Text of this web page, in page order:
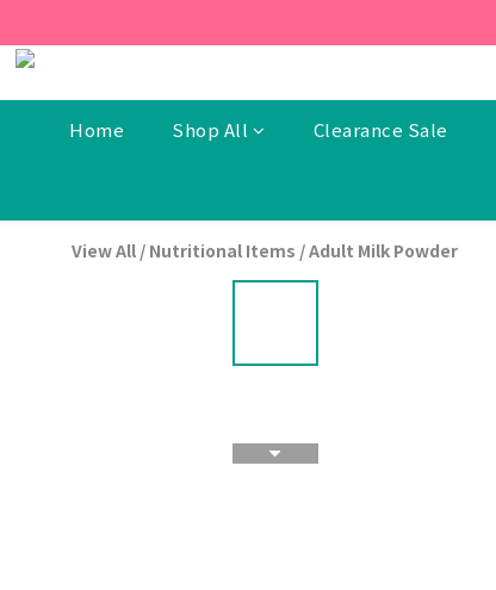
[New Members]
[New Members]
Home Shop All Clearance Sale
View All / Nutritional Items /Adult Milk Powder